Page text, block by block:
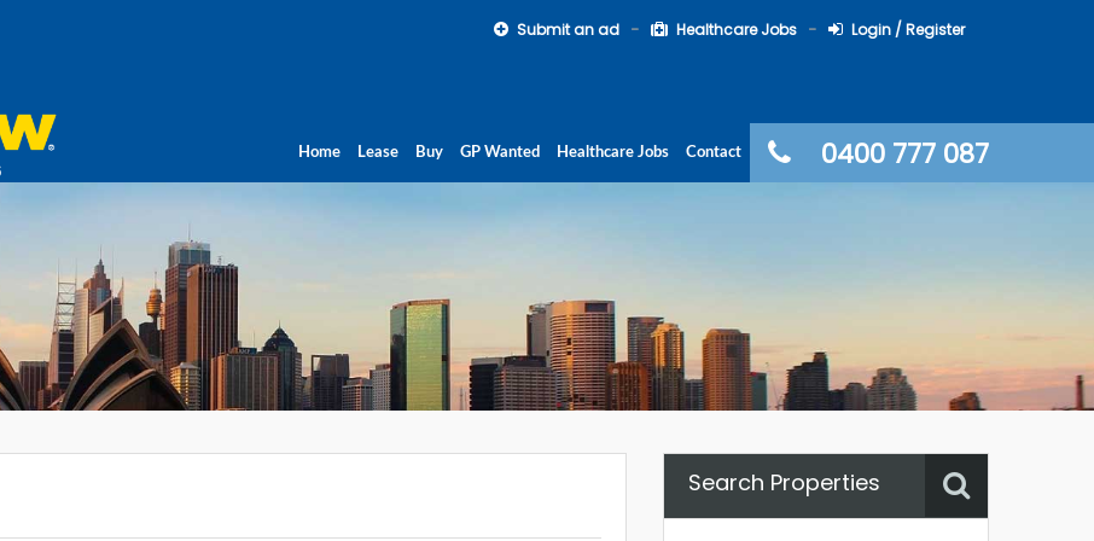
Submit an ad Healthcare Jobs Login / Register
0400 777 087
Home Lease Buy GP Wanted Healthcare Jobs Contact
Search Properties